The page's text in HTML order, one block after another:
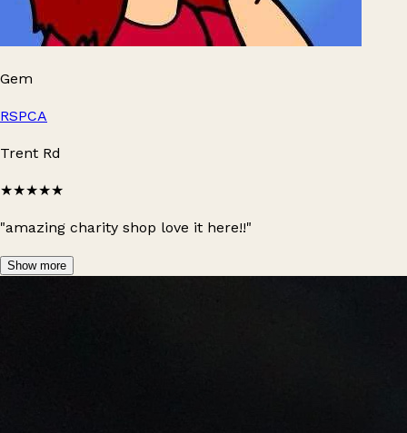
Gem
RSPCA
Trent Rd
★★★★★
"amazing charity shop love it here!!"
Show more